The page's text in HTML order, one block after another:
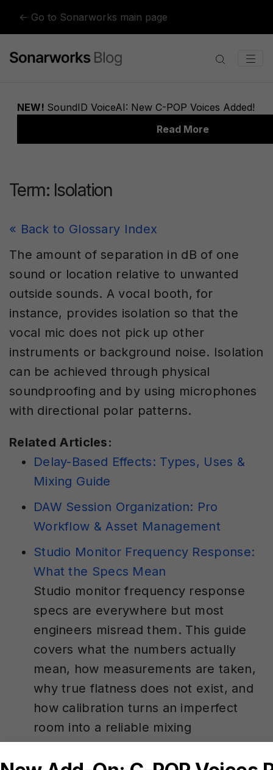
← Go to Sonarworks main page
Term: Isolation
« Back to Glossary Index
The amount of separation in dB of one
sound or location relative to unwanted
outside sounds. A vocal booth, for
instance, provides isolation so that the
vocal mic does not pick up other
instruments or background noise. Isolation
can be achieved through physical
soundproofing and by using microphones
with directional polar patterns.
Related Articles:
Delay-Based Effects: Types, Uses &
Mixing Guide
DAW Session Organization: Pro
Workflow & Asset Management
Studio Monitor Frequency Response:
What the Specs Mean
Studio monitor frequency response
specs are everywhere but most
engineers misread them. This guide
covers what the numbers actually
mean, how measurements are taken,
why true flatness does not exist, and
how calibration turns an imperfect
room into a reliable mixing
environment.